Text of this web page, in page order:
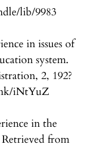
lib/9983
in issues of
system.
2, 192?
iNtYuZ
in the
from